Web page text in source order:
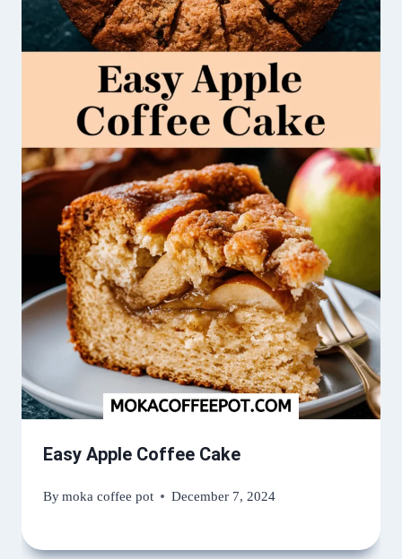
Easy Apple Coffee Cake
Bymoka coffee pot December 7, 2024